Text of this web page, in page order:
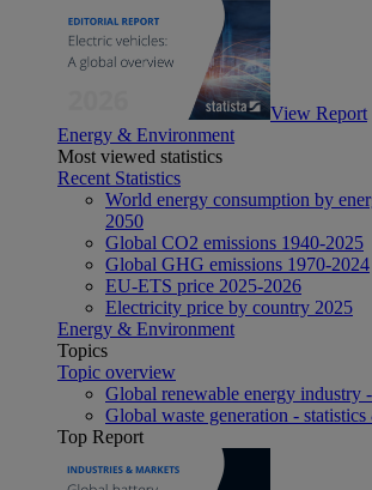
View Report
Energy & Environment
Most viewed statistics
Recent Statistics
World energy consumption by
2050
Global CO2 emissions 1940-2025
Global GHG emissions 1970-2024
EU-ETS price 2025-2026
Electricity price by country 2025
Energy & Environment
Topics
Topic overview
Global renewable energy industry
Global waste generation -
Top Report